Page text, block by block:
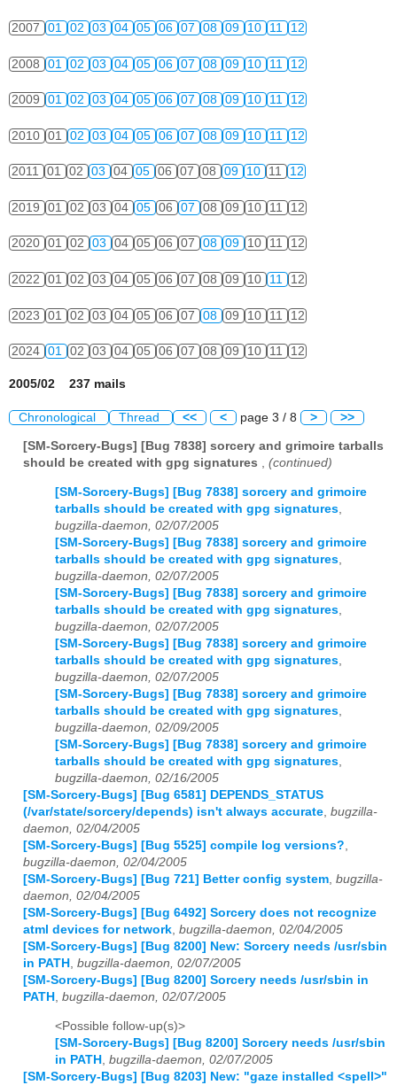
2007 01 02 03 04 05 06 07 08 09 10 11 12
2008 01 02 03 04 05 06 07 08 09 10 11 12
2009 01 02 03 04 05 06 07 08 09 10 11 12
2010 01 02 03 04 05 06 07 08 09 10 11 12
2011 01 02 03 04 05 06 07 08 09 10 11 12
2019 01 02 03 04 05 06 07 08 09 10 11 12
2020 01 02 03 04 05 06 07 08 09 10 11 12
2022 01 02 03 04 05 06 07 08 09 10 11 12
2023 01 02 03 04 05 06 07 08 09 10 11 12
2024 01 02 03 04 05 06 07 08 09 10 11 12
2005/02 237 mails
Chronological Thread << < page 3 / 8 > >>
[SM-Sorcery-Bugs] [Bug 7838] sorcery and grimoire tarballs
should be created with gpg signatures , (continued)
[SM-Sorcery-Bugs] [Bug 7838] sorcery and grimoire
tarballs should be created with gpg signatures,
bugzilla-daemon, 02/07/2005
[SM-Sorcery-Bugs] [Bug 7838] sorcery and grimoire
tarballs should be created with gpg signatures,
bugzilla-daemon, 02/07/2005
[SM-Sorcery-Bugs] [Bug 7838] sorcery and grimoire
tarballs should be created with gpg signatures,
bugzilla-daemon, 02/07/2005
[SM-Sorcery-Bugs] [Bug 7838] sorcery and grimoire
tarballs should be created with gpg signatures,
bugzilla-daemon, 02/07/2005
[SM-Sorcery-Bugs] [Bug 7838] sorcery and grimoire
tarballs should be created with gpg signatures,
bugzilla-daemon, 02/09/2005
[SM-Sorcery-Bugs] [Bug 7838] sorcery and grimoire
tarballs should be created with gpg signatures,
bugzilla-daemon, 02/16/2005
[SM-Sorcery-Bugs] [Bug 6581] DEPENDS_STATUS
(/var/state/sorcery/depends) isn't always accurate, bugzilla-
daemon, 02/04/2005
[SM-Sorcery-Bugs] [Bug 5525] compile log versions?,
bugzilla-daemon, 02/04/2005
[SM-Sorcery-Bugs] [Bug 721] Better config system, bugzilla-
daemon, 02/04/2005
[SM-Sorcery-Bugs] [Bug 6492] Sorcery does not recognize
atml devices for network, bugzilla-daemon, 02/04/2005
[SM-Sorcery-Bugs] [Bug 8200] New: Sorcery needs /usr/sbin
in PATH , bugzilla-daemon, 02/07/2005
[SM-Sorcery-Bugs] [Bug 8200] Sorcery needs /usr/sbin in
PATH , bugzilla-daemon, 02/07/2005
<Possible follow-up(s)>
[SM-Sorcery-Bugs] [Bug 8200] Sorcery needs /usr/sbin
in PATH bugzilla-daemon, 02/07/2005
[SM-Sorcery-Bugs] [Bug 8203] New: "gaze installed <spell>"